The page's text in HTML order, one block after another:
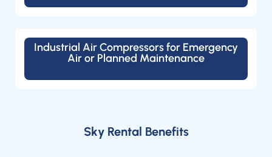
Industrial Air Compressors for Emergency
Air or Planned Maintenance
Sky Rental Benefits